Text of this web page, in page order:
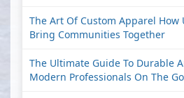
The Art Of Custom Apparel How
Bring Communities Together
The Ultimate Guide To Durable
Modern Professionals On The Go